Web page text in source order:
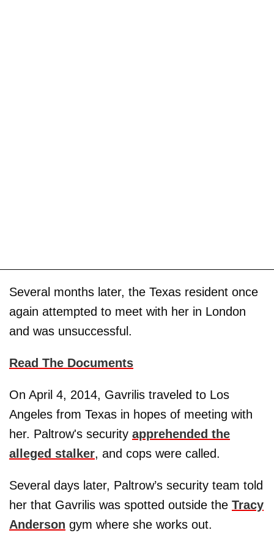
Several months later, the Texas resident once
again attempted to meet with her in London
and was unsuccessful.
Read The Documents
On April 4, 2014, Gavrilis traveled to Los
Angeles from Texas in hopes of meeting with
her. Paltrow's security apprehended the
alleged stalker, and cops were called.
Several days later, Paltrow’s security team told
her that Gavrilis was spotted outside the Tracy
Anderson gym where she works out.